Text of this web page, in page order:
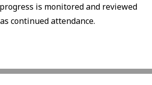
is monitored and reviewed
continued attendance.